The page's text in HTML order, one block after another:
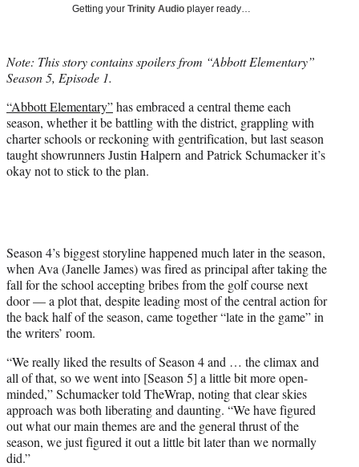
e
r
Getting your Trinity Audio player ready…
Note: This story contains spoilers from “Abbott Elementary”
Season 5, Episode 1.
“Abbott Elementary”has embraced a central theme each
season, whether it be battling with the district, grappling with
charter schools or reckoning with gentrification, but last season
taught showrunners Justin Halpern and Patrick Schumacker it’s
okay not to stick to the plan.
Season 4’s biggest storyline happened much later in the season,
when Ava (Janelle James) was fired as principal after taking the
fall for the school accepting bribes from the golf course next
door — a plot that, despite leading most of the central action for
the back half of the season, came together “late in the game” in
the writers’ room.
“We really liked the results of Season 4 and … the climax and
all of that, so we went into [Season 5] a little bit more open-
minded,” Schumacker told TheWrap, noting that clear skies
approach was both liberating and daunting. “We have figured
out what our main themes are and the general thrust of the
season, we just figured it out a little bit later than we normally
did.”